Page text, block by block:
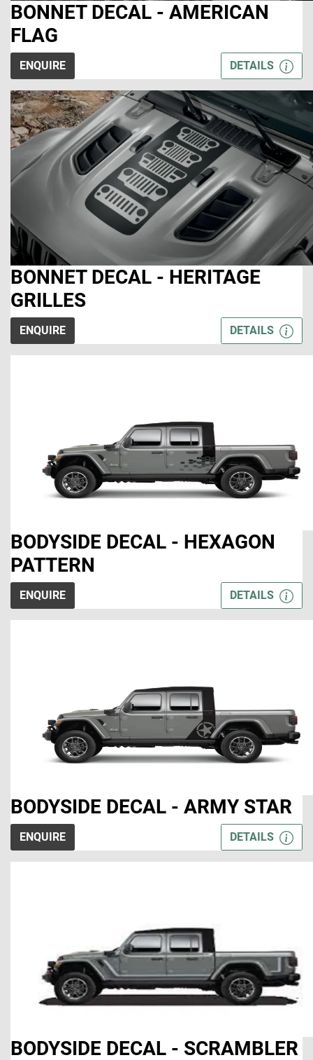
BONNET DECAL - AMERICAN
FLAG
ENQUIRE DETAILS
BONNET DECAL - HERITAGE
GRILLES
ENQUIRE DETAILS
BODYSIDE DECAL - HEXAGON
PATTERN
ENQUIRE DETAILS
BODYSIDE DECAL - ARMY STAR
ENQUIRE DETAILS
BODYSIDE DECAL - SCRAMBLER